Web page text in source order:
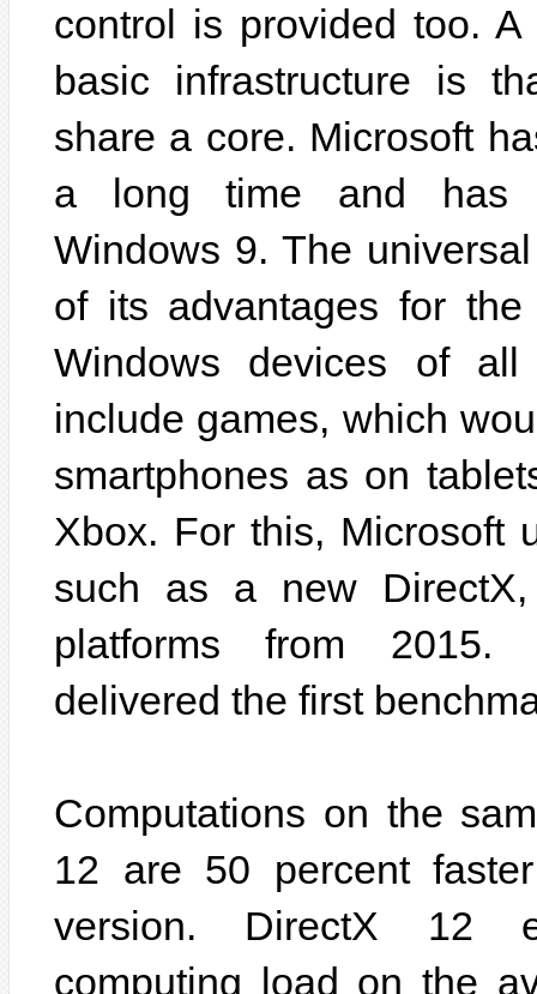
control is provided too.
basic infrastructure is
share a core. Microsoft
a long time and has
Windows 9. The
of its advantages for
Windows devices of
include games, which
smartphones as on
Xbox. For this, Microsoft
such as a new
platforms from 2015.
delivered the first
Computations on the
12 are 50 percent
version. DirectX 12
computing load on the